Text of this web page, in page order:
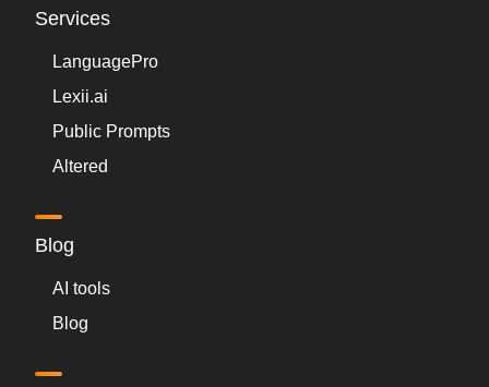
Services
LanguagePro
Lexii.ai
Public Prompts
Altered
Blog
AI tools
Blog